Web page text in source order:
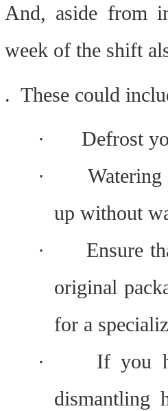
And, aside from
week of the shift
.  These could
·
Defrost
·
up without
·
Ensure
original
for a
·
If you
dismantling